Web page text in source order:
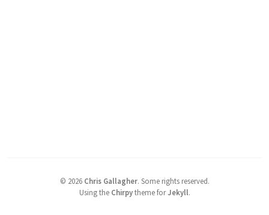
© 2026 Chris Gallagher. Some rights reserved.
Using the Chirpytheme forJekyll.